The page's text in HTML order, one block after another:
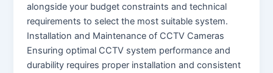
alongside your budget constraints and technical
requirements to select the most suitable system.
Installation and Maintenance of CCTV Cameras
Ensuring optimal CCTV system performance and
durability requires proper installation and consistent